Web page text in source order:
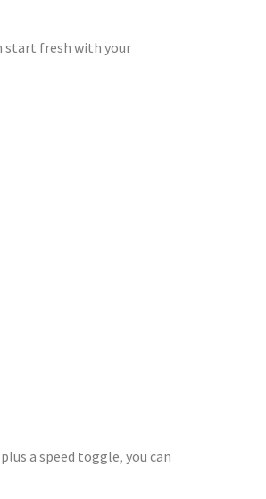
start fresh with your
a speed toggle, you can